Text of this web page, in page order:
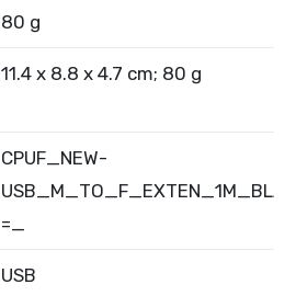
80 g
11.4 x 8.8 x 4.7 cm; 80 g
CPUF_NEW-
=_
USB